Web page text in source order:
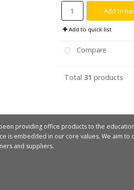
Add to
Add to quick list
Compare
Total 31 products
providing office products to the
is embedded in our core values. We aim to
and suppliers.